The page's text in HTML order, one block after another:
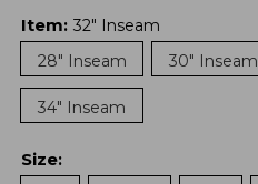
Item: 32" Inseam
28" Inseam
30" Inseam
34" Inseam
Size: